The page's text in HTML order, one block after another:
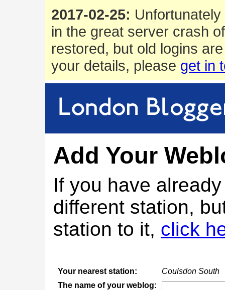
2017-02-25:
in the great server crash
restored, but old logins
your details, please get in
Add Your
If you have
different station,
station to it, click
Your nearest station:
Coulsdon South
The name of your weblog: